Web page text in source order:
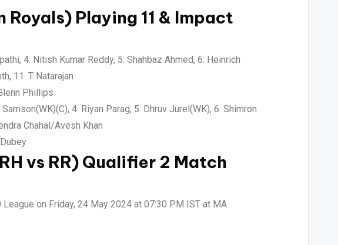
Royals) Playing 11 & Impact
4. Nitish Kumar Reddy, 5. Shahbaz Ahmed, 6. Heinrich
11. T Natarajan
Phillips
4. Riyan Parag, 5. Dhruv Jurel(WK), 6. Shimron
Chahal/Avesh Khan
vs RR) Qualifier 2 Match
on Friday, 24 May 2024 at 07:30 PM IST at MA